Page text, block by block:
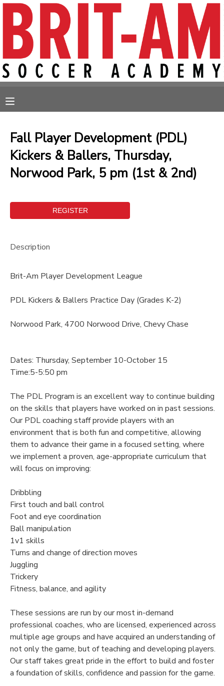
Fall Player Development (PDL)
Kickers & Ballers, Thursday,
Norwood Park, 5 pm (1st & 2nd)
Description
Brit-Am Player Development League
PDL Kickers & Ballers Practice Day (Grades K-2)
Norwood Park, 4700 Norwood Drive, Chevy Chase
Dates: Thursday, September 10-October 15
Time:5-5:50 pm
The PDL Program is an excellent way to continue building
on the skills that players have worked on in past sessions.
Our PDL coaching staff provide players with an
environment that is both fun and competitive, allowing
them to advance their game in a focused setting, where
we implement a proven, age-appropriate curriculum that
will focus on improving:
Dribbling
First touch and ball control
Foot and eye coordination
Ball manipulation
1v1 skills
Turns and change of direction moves
Juggling
Trickery
Fitness, balance, and agility
These sessions are run by our most in-demand
professional coaches, who are licensed, experienced across
multiple age groups and have acquired an understanding of
not only the game, but of teaching and developing players.
Our staff takes great pride in the effort to build and foster
a foundation of skills, confidence and passion for the game.
MY ACCOUNT
OVERVIEW
RESERVATIONS